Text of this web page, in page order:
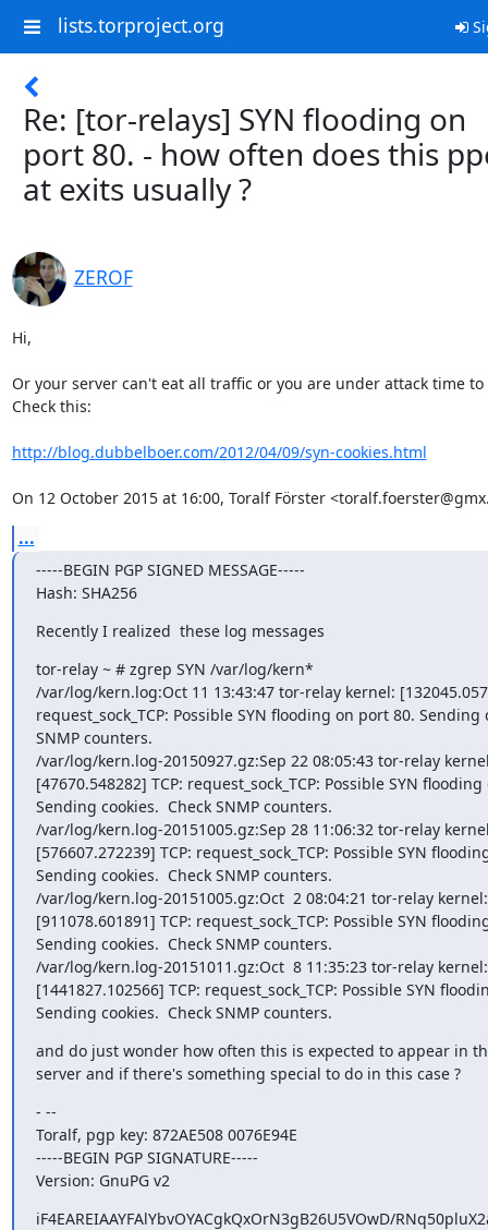
lists.torproject.org
Re: [tor-relays] SYN flooding on
port 80. - how often does this
at exits usually ?
ZEROF
Hi,
Or your server can't eat all traffic or you are under attack time to
Check this:
http://blog.dubbelboer.com/2012/04/09/syn-cookies.html
On 12 October 2015 at 16:00, Toralf Förster
...
-----BEGIN PGP SIGNED MESSAGE-----
Hash: SHA256
Recently I realized  these log messages
tor-relay ~ # zgrep SYN /var/log/kern*
/var/log/kern.log:Oct 11 13:43:47 tor-relay kernel:
request_sock_TCP: Possible SYN flooding on port 80. Sending
SNMP counters.
/var/log/kern.log-20150927.gz:Sep 22 08:05:43 tor-relay
[47670.548282] TCP: request_sock_TCP: Possible SYN
Sending cookies.  Check SNMP counters.
/var/log/kern.log-20151005.gz:Sep 28 11:06:32 tor-relay
[576607.272239] TCP: request_sock_TCP: Possible SYN
Sending cookies.  Check SNMP counters.
/var/log/kern.log-20151005.gz:Oct  2 08:04:21 tor-relay kernel:
[911078.601891] TCP: request_sock_TCP: Possible SYN
Sending cookies.  Check SNMP counters.
/var/log/kern.log-20151011.gz:Oct  8 11:35:23 tor-relay kernel:
[1441827.102566] TCP: request_sock_TCP: Possible SYN
Sending cookies.  Check SNMP counters.
and do just wonder how often this is expected to appear in
server and if there's something special to do in this case ?
- --
Toralf, pgp key: 872AE508 0076E94E
-----BEGIN PGP SIGNATURE-----
Version: GnuPG v2
iF4EAREIAAYFAlYbvOYACgkQxOrN3gB26U5VOwD/